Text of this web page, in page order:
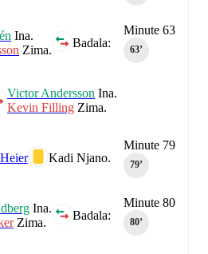
Minute 63
63‎’‎
Badala:
Ina.
Zima.
Victor Andersson Ina.
Kevin Filling Zima.
Minute 79
79‎’‎
Kadi Njano.
Minute 80
80‎’‎
Badala:
Ina.
Zima.